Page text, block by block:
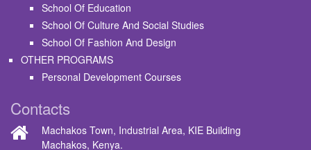
School Of Education
School Of Culture And Social Studies
School Of Fashion And Design
OTHER PROGRAMS
Personal Development Courses
Contacts
Machakos Town, Industrial Area, KIE Building
Machakos, Kenya.